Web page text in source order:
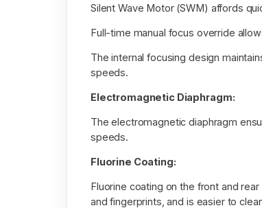
Silent Wave Motor (SWM) affords
Full-time manual focus override
The internal focusing design
speeds.
Electromagnetic Diaphragm:
The electromagnetic diaphragm
speeds.
Fluorine Coating:
Fluorine coating on the front and
and fingerprints, and is easier to